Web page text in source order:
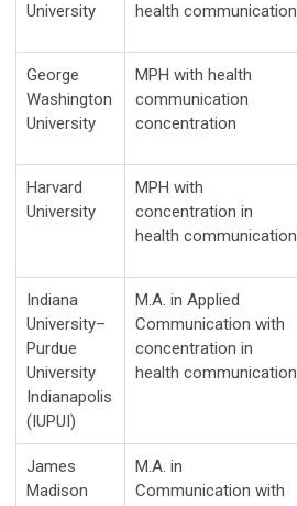
University
health communication
George
Washington
University
MPH with health
communication
concentration
Harvard
University
MPH with
concentration in
health communication
Indiana
University–
Purdue
University
Indianapolis
(IUPUI)
M.A. in Applied
Communication with
concentration in
health communication
James
Madison
M.A. in
Communication with